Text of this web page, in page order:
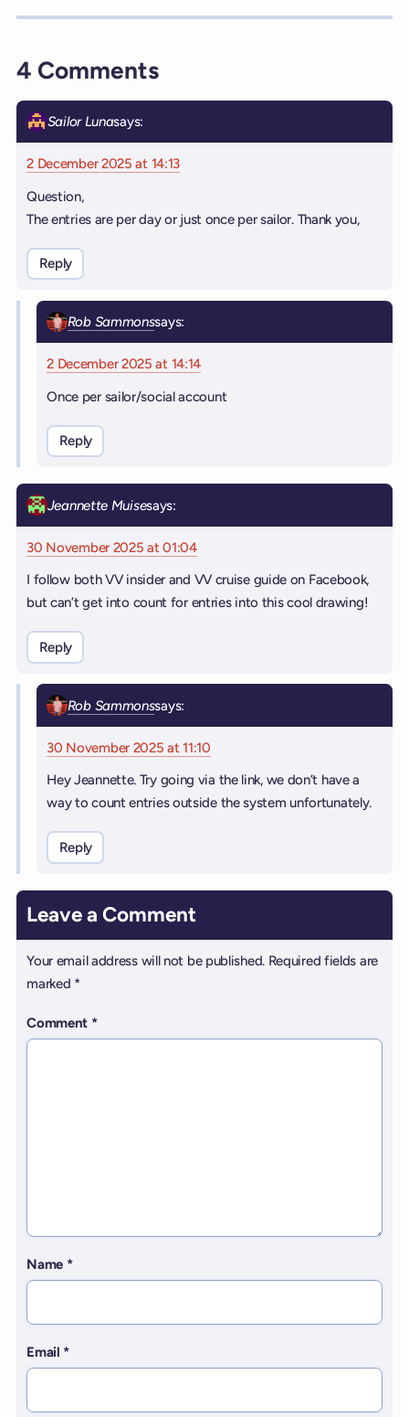
4 Comments
Sailor Lunasays:
2 December 2025 at 14:13
Question,
The entries are per day or just once per sailor. Thank you,
Reply
Rob Sammonssays:
2 December 2025 at 14:14
Once per sailor/social account
Reply
Jeannette Muisesays:
30 November 2025 at 01:04
I follow both VV insider and VV cruise guide on Facebook,
but can’t get into count for entries into this cool drawing!
Reply
Rob Sammonssays:
30 November 2025 at 11:10
Hey Jeannette. Try going via the link, we don’t have a
way to count entries outside the system unfortunately.
Reply
Leave a Comment
Your email address will not be published. Required fields are
marked *
Comment *
Name *
Email *